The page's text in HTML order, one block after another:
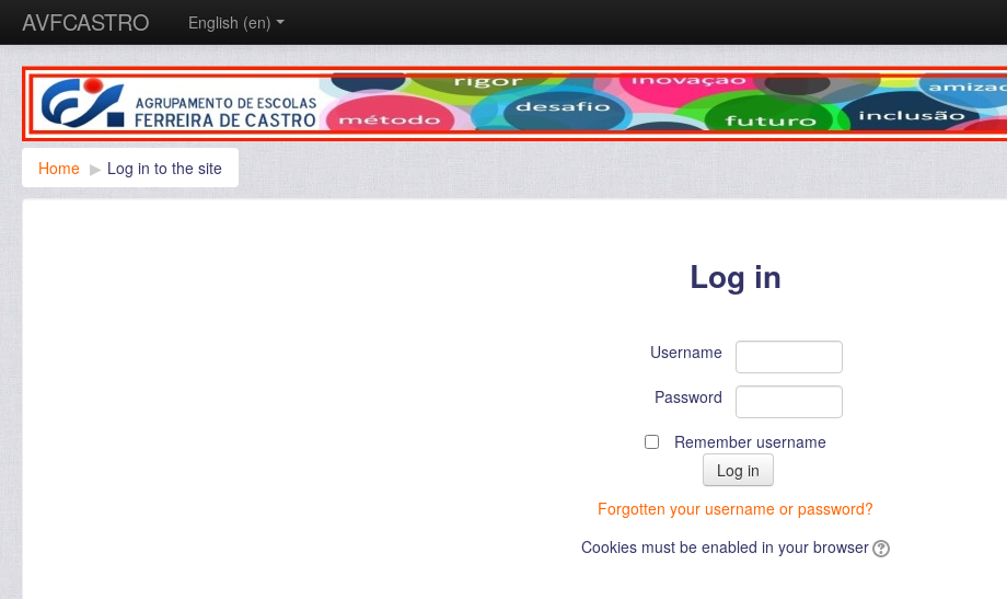
AVFCASTRO English ‎(en)‎
Home ▶︎ Log in to the site
Log in
Username
Password
Remember username
Forgotten your username or password?
Cookies must be enabled in your browser